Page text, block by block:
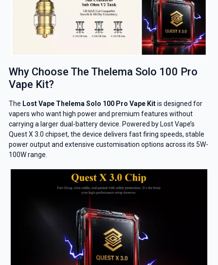
Why Choose The Thelema Solo 100 Pro
Vape Kit?
The Lost Vape Thelema Solo 100 Pro Vape Kitis designed for
vapers who want high power and premium features without
carrying a larger dual-battery device. Powered by Lost Vape’s
Quest X 3.0 chipset, the device delivers fast firing speeds, stable
power output and extensive customisation options across its 5W-
100W range.